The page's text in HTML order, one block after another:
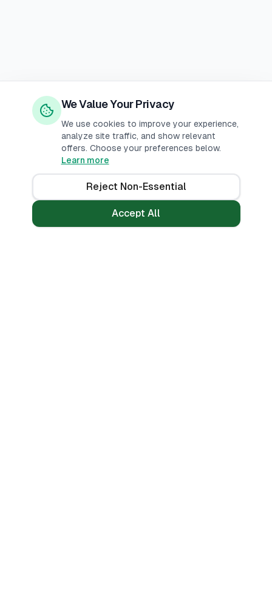
We Value Your Privacy
We use cookies to improve your experience,
analyze site traffic, and show relevant
offers. Choose your preferences below.
Learn more
Reject Non-Essential
Accept All